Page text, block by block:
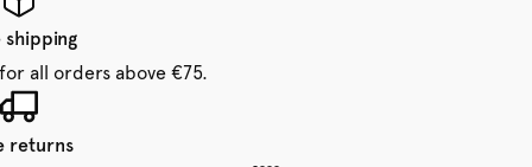
shipping
all orders above €75.
returns